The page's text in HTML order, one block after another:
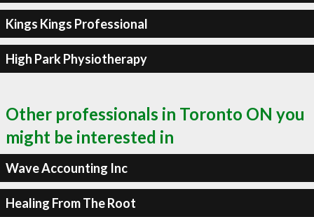
Kings Kings Professional
High Park Physiotherapy
Other professionals in Toronto ON you
might be interested in
Wave Accounting Inc
Healing From The Root